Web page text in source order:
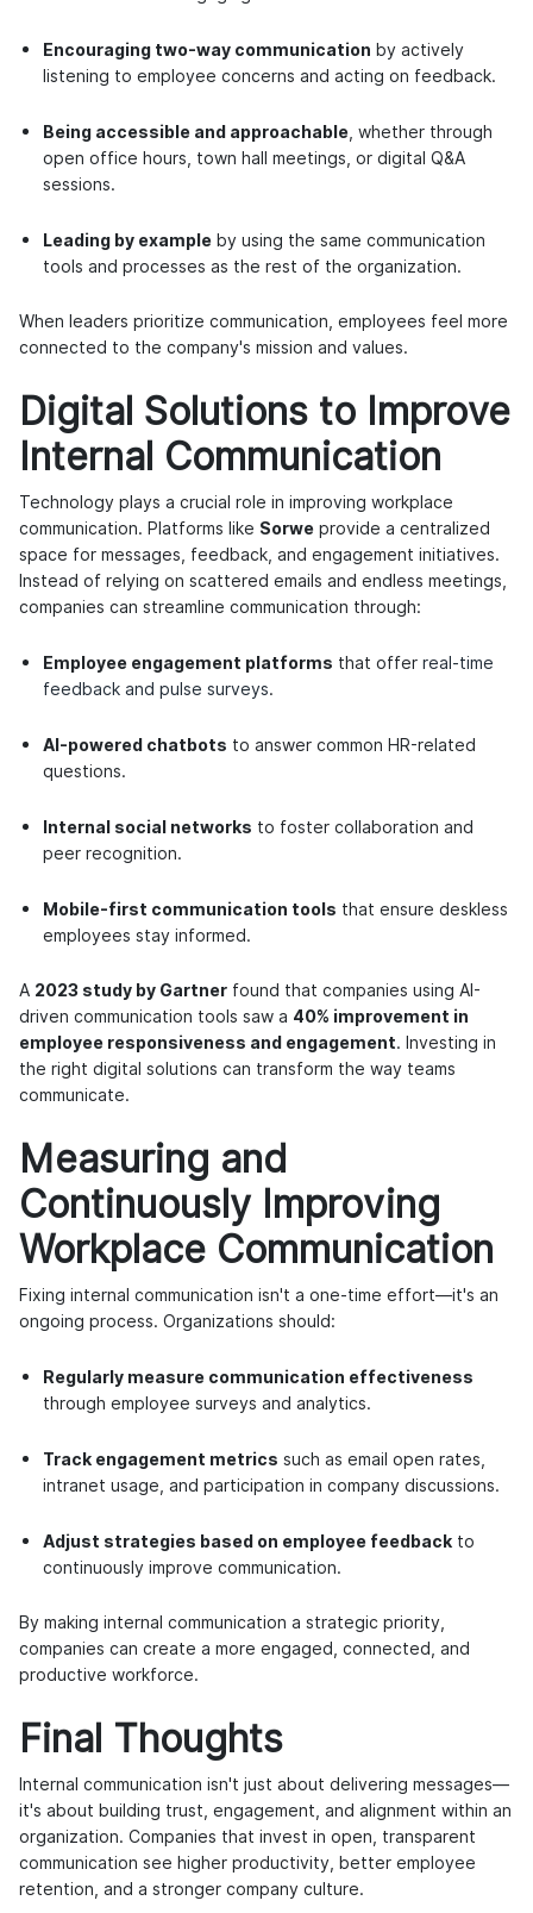
Encouraging two-way communication by actively
listening to employee concerns and acting on feedback.
Being accessible and approachable, whether through
open office hours, town hall meetings, or digital Q&A
sessions.
Leading by example by using the same communication
tools and processes as the rest of the organization.
When leaders prioritize communication, employees feel more
connected to the company's mission and values.
Digital Solutions to Improve
Internal Communication
Technology plays a crucial role in improving workplace
communication. Platforms like Sorwe provide a centralized
space for messages, feedback, and engagement initiatives.
Instead of relying on scattered emails and endless meetings,
companies can streamline communication through:
Employee engagement platforms that offer real-time
feedback and pulse surveys.
AI-powered chatbots to answer common HR-related
questions.
Internal social networks to foster collaboration and
peer recognition.
Mobile-first communication tools that ensure deskless
employees stay informed.
A 2023 study by Gartner found that companies using AI-
driven communication tools saw a 40% improvement in
employee responsiveness and engagement. Investing in
the right digital solutions can transform the way teams
communicate.
Measuring and
Continuously Improving
Workplace Communication
Fixing internal communication isn't a one-time effort—it's an
ongoing process. Organizations should:
Regularly measure communication effectiveness
through employee surveys and analytics.
Track engagement metrics such as email open rates,
intranet usage, and participation in company discussions.
Adjust strategies based on employee feedback to
continuously improve communication.
By making internal communication a strategic priority,
companies can create a more engaged, connected, and
productive workforce.
Final Thoughts
Internal communication isn't just about delivering messages—
it's about building trust, engagement, and alignment within an
organization. Companies that invest in open, transparent
communication see higher productivity, better employee
retention, and a stronger company culture.